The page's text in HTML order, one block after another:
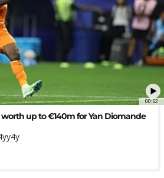
00:52
up to €140m for Yan Diomande